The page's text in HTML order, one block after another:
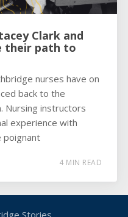
Clark and
their path to
nurses have on
back to the
Nursing instructors
experience with
poignant
4 MIN READ
Stories